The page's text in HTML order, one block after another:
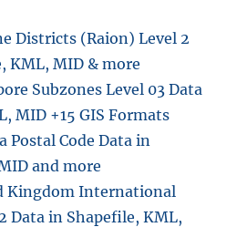
Districts (Raion) Level 2
KML, MID & more
Subzones Level 03 Data
MID +15 GIS Formats
Postal Code Data in
and more
Kingdom International
Data in Shapefile, KML,